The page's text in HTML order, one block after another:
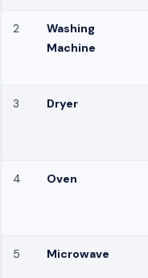
2
Washing
Machine
3 Dryer
4 Oven
5 Microwave